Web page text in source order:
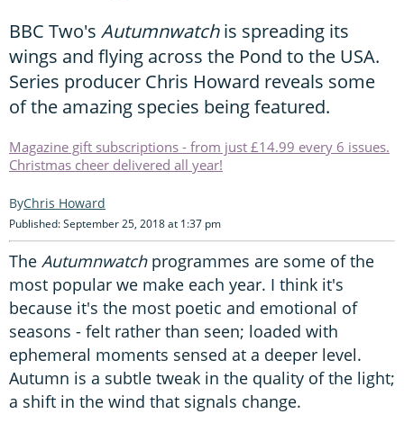
BBC Two's Autumnwatchis spreading its
wings and flying across the Pond to the USA.
Series producer Chris Howard reveals some
of the amazing species being featured.
Magazine gift subscriptions - from just £14.99 every 6 issues.
Christmas cheer delivered all year!
Chris Howard
Published: September 25, 2018 at 1:37 pm
The Autumnwatchprogrammes are some of the
most popular we make each year. I think it's
because it's the most poetic and emotional of
seasons - felt rather than seen; loaded with
ephemeral moments sensed at a deeper level.
Autumn is a subtle tweak in the quality of the light;
a shift in the wind that signals change.